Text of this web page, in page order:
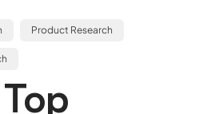
Product Research
Top